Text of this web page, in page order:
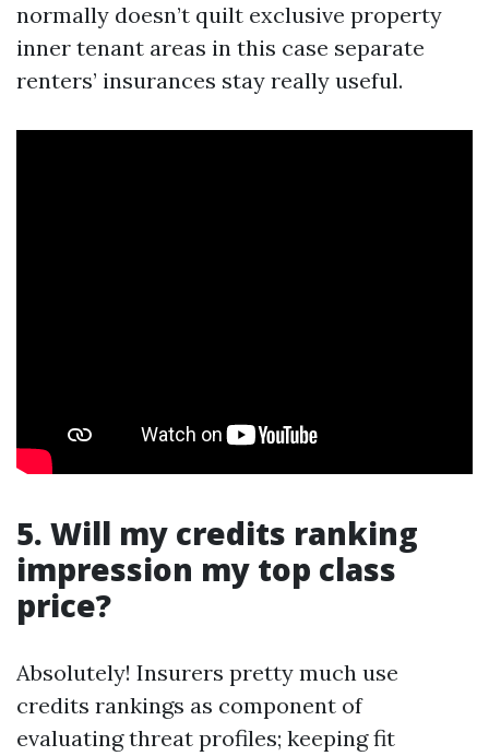
normally doesn’t quilt exclusive property
inner tenant areas in this case separate
renters’ insurances stay really useful.
5. Will my credits ranking
impression my top class
price?
Absolutely! Insurers pretty much use
credits rankings as component of
evaluating threat profiles; keeping fit